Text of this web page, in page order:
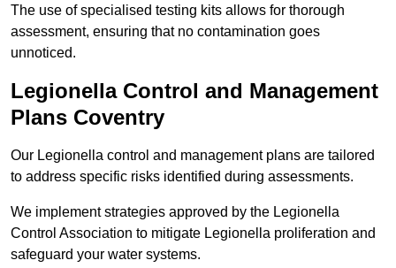
The use of specialised testing kits allows for thorough
assessment, ensuring that no contamination goes
unnoticed.
Legionella Control and Management
Plans Coventry
Our Legionella control and management plans are tailored
to address specific risks identified during assessments.
We implement strategies approved by the Legionella
Control Association to mitigate Legionella proliferation and
safeguard your water systems.